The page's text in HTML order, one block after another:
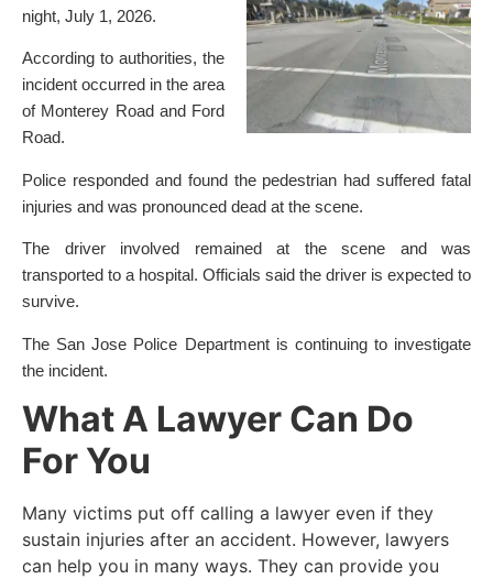
night, July 1, 2026.
According to authorities, the
incident occurred in the area
of Monterey Road and Ford
Road.
Police responded and found the pedestrian had suffered fatal
injuries and was pronounced dead at the scene.
The driver involved remained at the scene and was
transported to a hospital. Officials said the driver is expected to
survive.
The San Jose Police Department is continuing to investigate
the incident.
What A Lawyer Can Do
For You
Many victims put off calling a lawyer even if they
sustain injuries after an accident. However, lawyers
can help you in many ways. They can provide you